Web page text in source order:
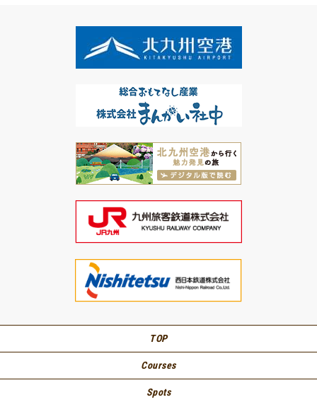
TOP
Courses
Spots